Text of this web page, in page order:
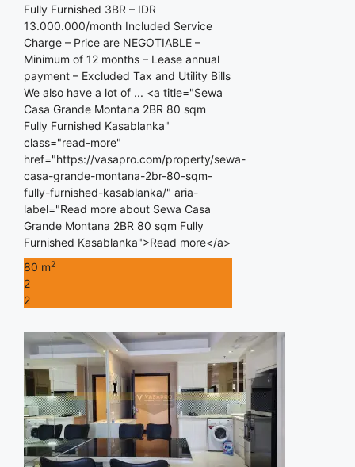
Fully Furnished 3BR – IDR
13.000.000/month Included Service
Charge – Price are NEGOTIABLE –
Minimum of 12 months – Lease annual
payment – Excluded Tax and Utility Bills
We also have a lot of ... <a title="Sewa
Casa Grande Montana 2BR 80 sqm
Fully Furnished Kasablanka"
class="read-more"
href="https://vasapro.com/property/sewa-
casa-grande-montana-2br-80-sqm-
fully-furnished-kasablanka/" aria-
label="Read more about Sewa Casa
Grande Montana 2BR 80 sqm Fully
Furnished Kasablanka">Read more</a>
80 m2
2
2